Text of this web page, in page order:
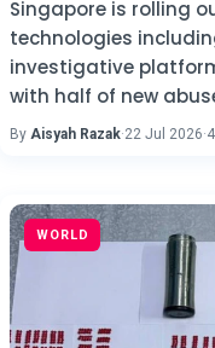
Singapore is rolling
technologies
investigative
with half of new
By Aisyah Razak·22 Jul 2026·
WORLD